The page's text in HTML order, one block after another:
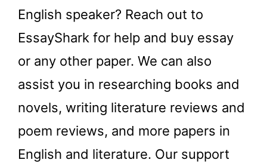
English speaker? Reach out to
EssayShark for help and buy essay
or any other paper. We can also
assist you in researching books and
novels, writing literature reviews and
poem reviews, and more papers in
English and literature. Our support